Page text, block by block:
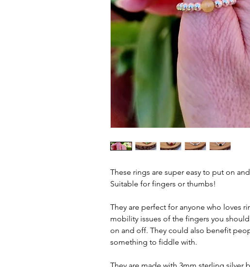
These rings are super easy to put on
Suitable for fingers or thumbs!
They are perfect for anyone who loves
mobility issues of the fingers you
on and off. They could also benefit
something to fiddle with.